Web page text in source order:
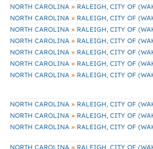
NORTH CAROLINA » RALEIGH, CITY OF
NORTH CAROLINA » RALEIGH, CITY OF
NORTH CAROLINA » RALEIGH, CITY OF
NORTH CAROLINA » RALEIGH, CITY OF
NORTH CAROLINA » RALEIGH, CITY OF
NORTH CAROLINA » RALEIGH, CITY OF
NORTH CAROLINA » RALEIGH, CITY OF
NORTH CAROLINA » RALEIGH, CITY OF
NORTH CAROLINA » RALEIGH, CITY OF
NORTH CAROLINA » RALEIGH, CITY OF
NORTH CAROLINA » RALEIGH, CITY OF